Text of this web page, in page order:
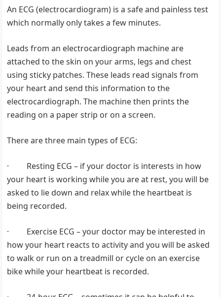
An ECG (electrocardiogram) is a safe and painless test
which normally only takes a few minutes.
Leads from an electrocardiograph machine are
attached to the skin on your arms, legs and chest
using sticky patches. These leads read signals from
your heart and send this information to the
electrocardiograph. The machine then prints the
reading on a paper strip or on a screen.
There are three main types of ECG:
· Resting ECG – if your doctor is interests in how
your heart is working while you are at rest, you will be
asked to lie down and relax while the heartbeat is
being recorded.
· Exercise ECG – your doctor may be interested in
how your heart reacts to activity and you will be asked
to walk or run on a treadmill or cycle on an exercise
bike while your heartbeat is recorded.